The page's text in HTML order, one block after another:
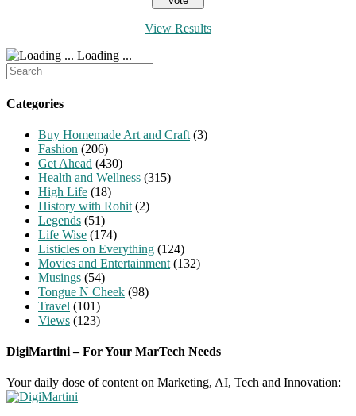
View Results
Loading ...
Search
for:
Categories
Buy Homemade Art and Craft (3)
Fashion (206)
Get Ahead (430)
Health and Wellness (315)
High Life (18)
History with Rohit (2)
Legends (51)
Life Wise (174)
Listicles on Everything (124)
Movies and Entertainment (132)
Musings (54)
Tongue N Cheek (98)
Travel (101)
Views (123)
DigiMartini – For Your MarTech Needs
Your daily dose of content on Marketing, AI, Tech and Innovation: